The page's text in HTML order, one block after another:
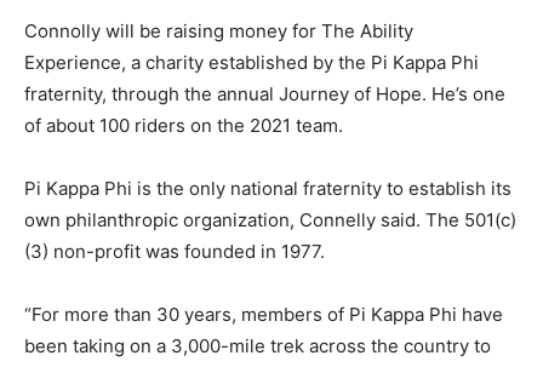
Connolly will be raising money for The Ability
Experience, a charity established by the Pi Kappa Phi
fraternity, through the annual Journey of Hope. He’s one
of about 100 riders on the 2021 team.
Pi Kappa Phi is the only national fraternity to establish its
own philanthropic organization, Connelly said. The 501(c)
(3) non-profit was founded in 1977.
“For more than 30 years, members of Pi Kappa Phi have
been taking on a 3,000-mile trek across the country to